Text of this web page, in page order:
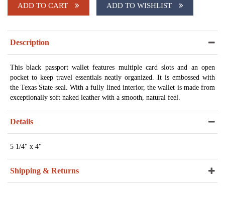
ADD TO CART ADD TO WISHLIST
Description
This black passport wallet features multiple card slots and an open
pocket to keep travel essentials neatly organized. It is embossed with
the Texas State seal. With a fully lined interior, the wallet is made from
exceptionally soft naked leather with a smooth, natural feel.
Details
5 1/4" x 4"
Shipping & Returns